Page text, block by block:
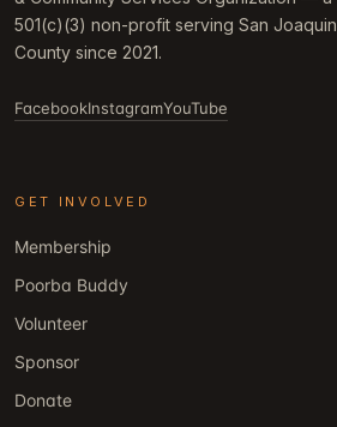
501(c)(3) non-profit serving San Joaquin
County since 2021.
FacebookInstagramYouTube
GET INVOLVED
Membership
Poorba Buddy
Volunteer
Sponsor
Donate